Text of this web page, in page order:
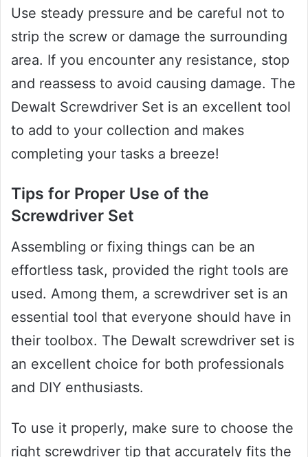
Use steady pressure and be careful not to
strip the screw or damage the surrounding
area. If you encounter any resistance, stop
and reassess to avoid causing damage. The
Dewalt Screwdriver Set is an excellent tool
to add to your collection and makes
completing your tasks a breeze!
Tips for Proper Use of the
Screwdriver Set
Assembling or fixing things can be an
effortless task, provided the right tools are
used. Among them, a screwdriver set is an
essential tool that everyone should have in
their toolbox. The Dewalt screwdriver set is
an excellent choice for both professionals
and DIY enthusiasts.
To use it properly, make sure to choose the
right screwdriver tip that accurately fits the